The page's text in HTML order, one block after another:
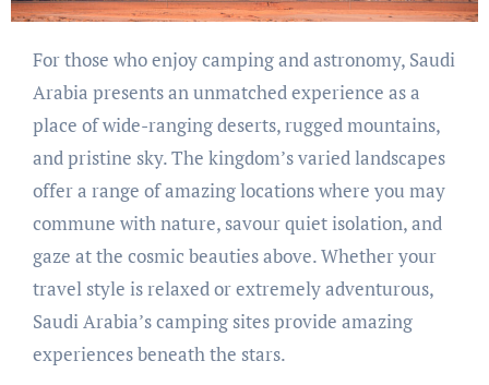
For those who enjoy camping and astronomy, Saudi
Arabia presents an unmatched experience as a
place of wide-ranging deserts, rugged mountains,
and pristine sky. The kingdom’s varied landscapes
offer a range of amazing locations where you may
commune with nature, savour quiet isolation, and
gaze at the cosmic beauties above. Whether your
travel style is relaxed or extremely adventurous,
Saudi Arabia’s camping sites provide amazing
experiences beneath the stars.